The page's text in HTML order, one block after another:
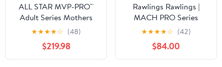
ALL STAR MVP-PRO™
Adult Series Mothers
Day Catcher's Kit,
NOCSAE. Sizes Small,
Medium and Large.
Limited Edtion
★★★★☆ (48)
$219.98
Rawlings Rawlings |
MACH PRO Series
Catcher's Leg Guards |
Adult & Intermediate
Sizing | Multiple Colors
★★★★☆ (42)
$84.00